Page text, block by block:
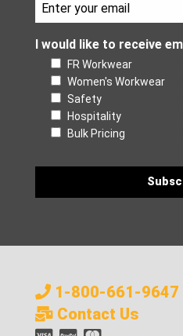
I would like to receive
FR Workwear
Women's Workwear
Safety
Hospitality
Bulk Pricing
1-800-661-9647
Contact Us